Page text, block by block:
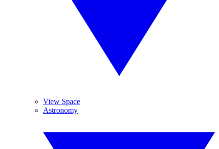
View Space
Astronomy